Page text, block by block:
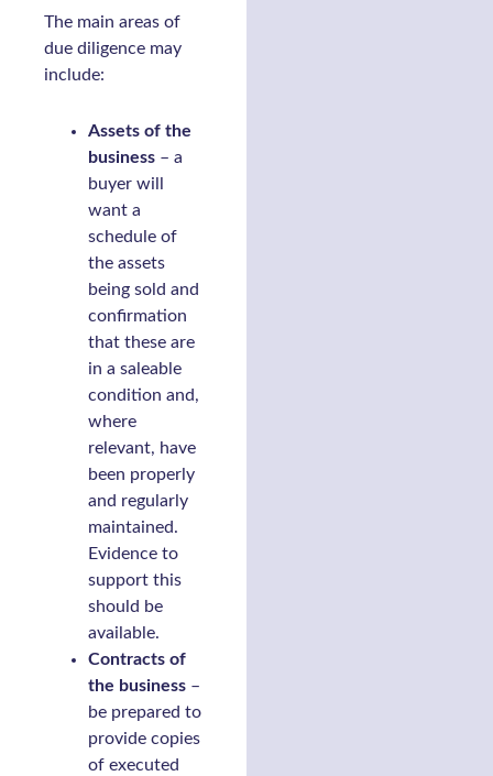
The main areas of
due diligence may
include:
Assets of the
business – a
buyer will
want a
schedule of
the assets
being sold and
confirmation
that these are
in a saleable
condition and,
where
relevant, have
been properly
and regularly
maintained.
Evidence to
support this
should be
available.
Contracts of
the business –
be prepared to
provide copies
of executed